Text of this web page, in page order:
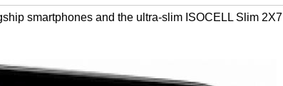
smartphones and the ultra-slim ISOCELL Slim 2X7